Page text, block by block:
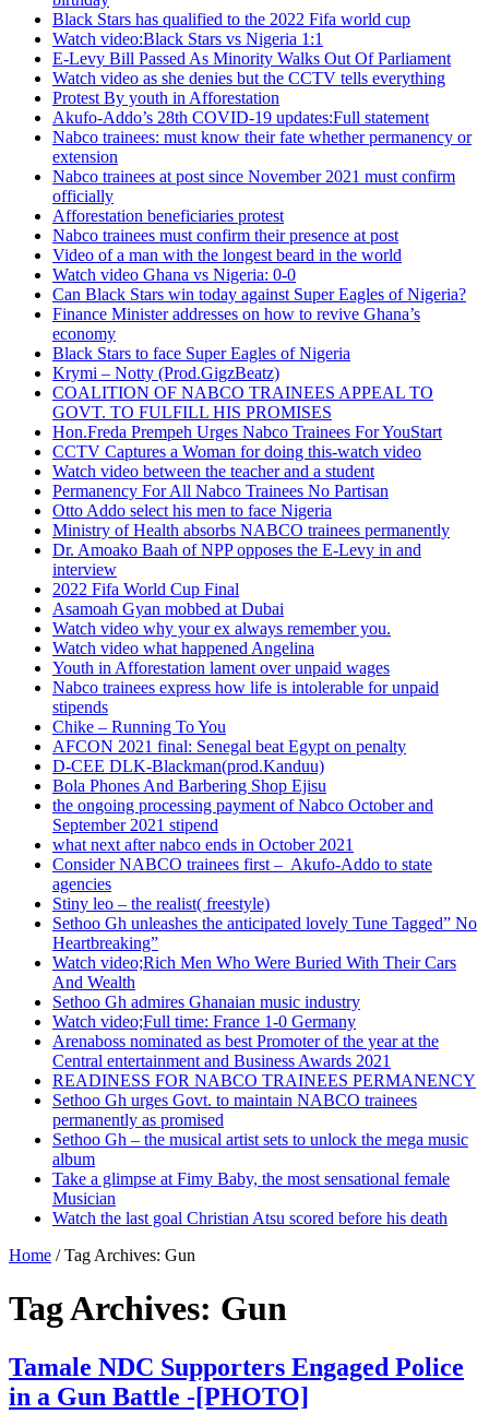
Black Stars has qualified to the 2022 Fifa world cup
Watch video:Black Stars vs Nigeria 1:1
E-Levy Bill Passed As Minority Walks Out Of Parliament
Watch video as she denies but the CCTV tells everything
Protest By youth in Afforestation
Akufo-Addo’s 28th COVID-19 updates:Full statement
Nabco trainees: must know their fate whether permanency or
extension
Nabco trainees at post since November 2021 must confirm
officially
Afforestation beneficiaries protest
Nabco trainees must confirm their presence at post
Video of a man with the longest beard in the world
Watch video Ghana vs Nigeria: 0-0
Can Black Stars win today against Super Eagles of Nigeria?
Finance Minister addresses on how to revive Ghana’s
economy
Black Stars to face Super Eagles of Nigeria
Krymi – Notty (Prod.GigzBeatz)
COALITION OF NABCO TRAINEES APPEAL TO
GOVT. TO FULFILL HIS PROMISES
Hon.Freda Prempeh Urges Nabco Trainees For YouStart
CCTV Captures a Woman for doing this-watch video
Watch video between the teacher and a student
Permanency For All Nabco Trainees No Partisan
Otto Addo select his men to face Nigeria
Ministry of Health absorbs NABCO trainees permanently
Dr. Amoako Baah of NPP opposes the E-Levy in and
interview
2022 Fifa World Cup Final
Asamoah Gyan mobbed at Dubai
Watch video why your ex always remember you.
Watch video what happened Angelina
Youth in Afforestation lament over unpaid wages
Nabco trainees express how life is intolerable for unpaid
stipends
Chike – Running To You
AFCON 2021 final: Senegal beat Egypt on penalty
D-CEE DLK-Blackman(prod.Kanduu)
Bola Phones And Barbering Shop Ejisu
the ongoing processing payment of Nabco October and
September 2021 stipend
what next after nabco ends in October 2021
Consider NABCO trainees first – Akufo-Addo to state
agencies
Stiny leo – the realist( freestyle)
Sethoo Gh unleashes the anticipated lovely Tune Tagged” No
Heartbreaking”
Watch video;Rich Men Who Were Buried With Their Cars
And Wealth
Sethoo Gh admires Ghanaian music industry
Watch video;Full time: France 1-0 Germany
Arenaboss nominated as best Promoter of the year at the
Central entertainment and Business Awards 2021
READINESS FOR NABCO TRAINEES PERMANENCY
Sethoo Gh urges Govt. to maintain NABCO trainees
permanently as promised
Sethoo Gh – the musical artist sets to unlock the mega music
album
Take a glimpse at Fimy Baby, the most sensational female
Musician
Watch the last goal Christian Atsu scored before his death
Home / Tag Archives: Gun
Tag Archives: Gun
Tamale NDC Supporters Engaged Police
in a Gun Battle -[PHOTO]